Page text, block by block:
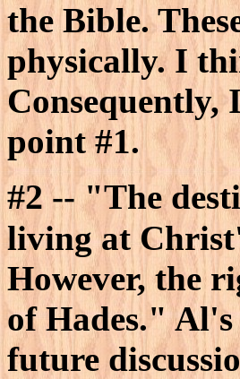
the Bible.
physically. I
Consequently,
point #1.
#2-- "The
living at
However, the
of Hades."
future